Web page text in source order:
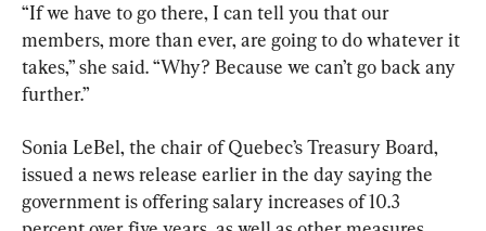
“If we have to go there, I can tell you that our
members, more than ever, are going to do whatever it
takes,” she said. “Why? Because we can’t go back any
further.”
Sonia LeBel, the chair of Quebec’s Treasury Board,
issued a news release earlier in the day saying the
government is offering salary increases of 10.3